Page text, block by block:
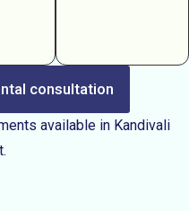
consultation
available in Kandivali